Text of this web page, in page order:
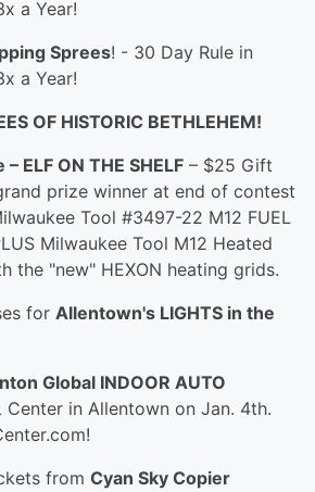
a Year!
Sprees! - 30 Day Rule in
a Year!
OF HISTORIC BETHLEHEM!
ELF ON THE SHELF – $25 Gift
prize winner at end of contest
Tool #3497-22 M12 FUEL
Milwaukee Tool M12 Heated
the "new" HEXON heating grids.
for Allentown's LIGHTS in the
Global INDOOR AUTO
Center in Allentown on Jan. 4th.
from Cyan Sky Copier